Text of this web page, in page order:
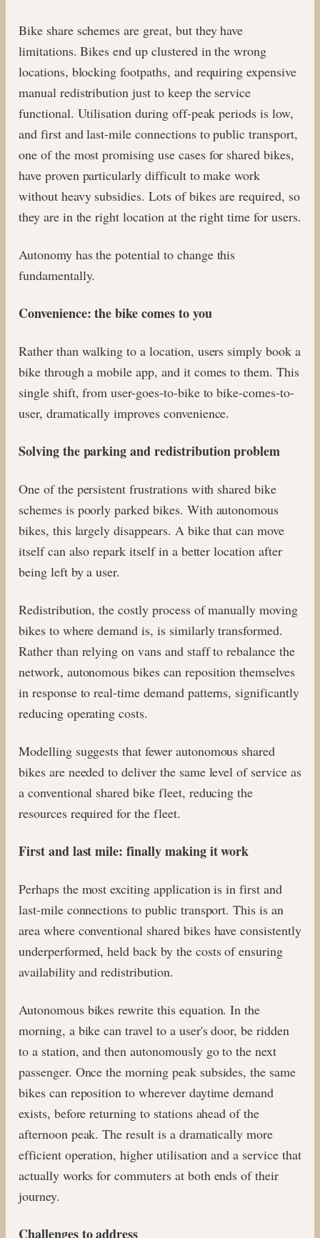
Bike share schemes are great, but they have
limitations. Bikes end up clustered in the wrong
locations, blocking footpaths, and requiring expensive
manual redistribution just to keep the service
functional. Utilisation during off-peak periods is low,
and first and last-mile connections to public transport,
one of the most promising use cases for shared bikes,
have proven particularly difficult to make work
without heavy subsidies. Lots of bikes are required, so
they are in the right location at the right time for users.
Autonomy has the potential to change this
fundamentally.
Convenience: the bike comes to you
Rather than walking to a location, users simply book a
bike through a mobile app, and it comes to them. This
single shift, from user-goes-to-bike to bike-comes-to-
user, dramatically improves convenience.
Solving the parking and redistribution problem
One of the persistent frustrations with shared bike
schemes is poorly parked bikes. With autonomous
bikes, this largely disappears. A bike that can move
itself can also repark itself in a better location after
being left by a user.
Redistribution, the costly process of manually moving
bikes to where demand is, is similarly transformed.
Rather than relying on vans and staff to rebalance the
network, autonomous bikes can reposition themselves
in response to real-time demand patterns, significantly
reducing operating costs.
Modelling suggests that fewer autonomous shared
bikes are needed to deliver the same level of service as
a conventional shared bike fleet, reducing the
resources required for the fleet.
First and last mile: finally making it work
Perhaps the most exciting application is in first and
last-mile connections to public transport. This is an
area where conventional shared bikes have consistently
underperformed, held back by the costs of ensuring
availability and redistribution.
Autonomous bikes rewrite this equation. In the
morning, a bike can travel to a user's door, be ridden
to a station, and then autonomously go to the next
passenger. Once the morning peak subsides, the same
bikes can reposition to wherever daytime demand
exists, before returning to stations ahead of the
afternoon peak. The result is a dramatically more
efficient operation, higher utilisation and a service that
actually works for commuters at both ends of their
journey.
Challenges to address